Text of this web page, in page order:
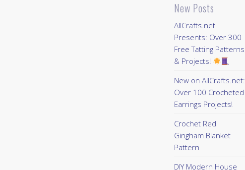
New Posts
AllCrafts.net
Presents: Over 300
Free Tatting Patterns
& Projects!
New on AllCrafts.net:
Over 100 Crocheted
Earrings Projects!
Crochet Red
Gingham Blanket
Pattern
DIY Modern House